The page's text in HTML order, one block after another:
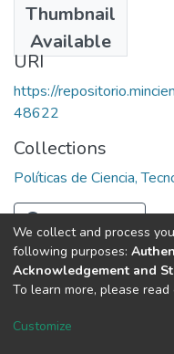
Thumbnail
Available
1996
URI
https://
48622
Collections
Políticas de Ciencia,
Full item page
DSpace software
Cookie
We collect and process
following purposes:
Acknowledgement and
To learn more, please read
Customize